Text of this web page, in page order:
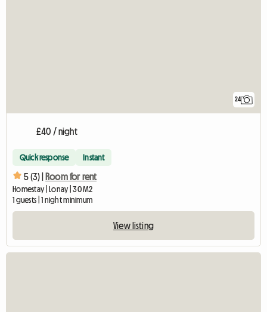
24
£40 / night
Quick response Instant
5 (3) | Room for rent
Homestay | Lonay | 30 M2
1 guests | 1 night minimum
View listing